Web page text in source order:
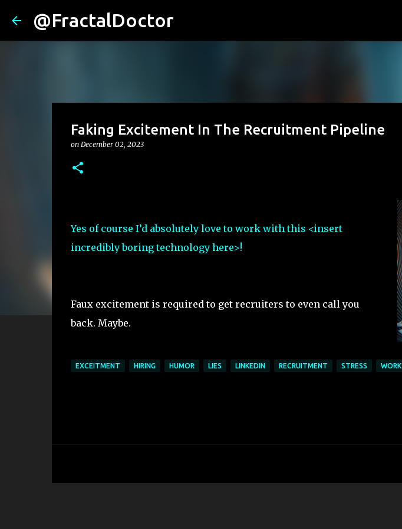
@FractalDoctor
Faking Excitement In The Recruitment Pipeline
on December 02, 2023
Yes of course I’d absolutely love to work with this <insert
incredibly boring technology here>!
Faux excitement is required to get recruiters to even call you
back. Maybe.
EXCEITMENT HIRING HUMOR LIES LINKEDIN RECRUITMENT STRESS WORK